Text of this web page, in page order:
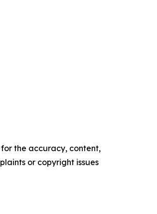
the accuracy, content,
or copyright issues